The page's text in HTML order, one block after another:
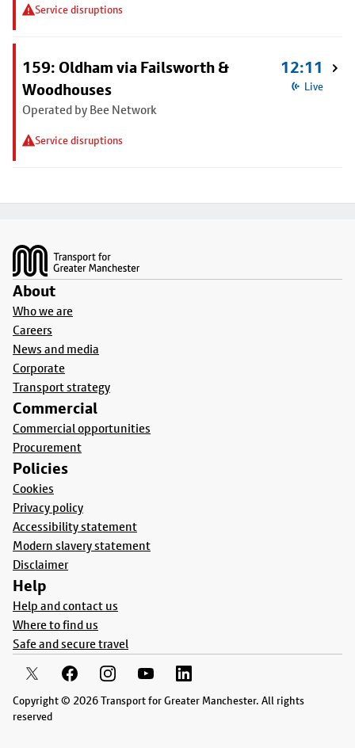
Service disruptions
159: Oldham via Failsworth &
Woodhouses
Operated by Bee Network
Service disruptions
12:11
Live
About
Who we are
Careers
News and media
Corporate
Transport strategy
Commercial
Commercial opportunities
Procurement
Policies
Cookies
Privacy policy
Accessibility statement
Modern slavery statement
Disclaimer
Help
Help and contact us
Where to find us
Safe and secure travel
Copyright © 2026 Transport for Greater Manchester. All rights
reserved